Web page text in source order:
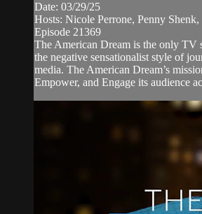
Date: 03/29/25
Hosts: Nicole Perrone, Penny
Episode 21369
The American Dream is the only TV
the negative sensationalist style of
media. The American Dream’s
Empower, and Engage its audience